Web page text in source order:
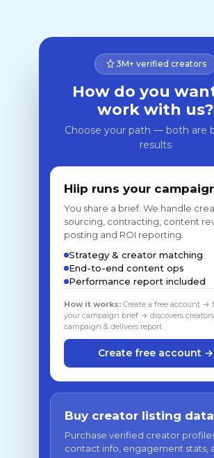
3M+ verified creators
How do you
work with us?
Choose your path — both are
results
Hiip runs your
You share a brief. We handle
sourcing, contracting, content
posting and ROI reporting.
Strategy & creator matching
End-to-end content ops
Performance report included
How it works: Create a free account →
your campaign brief → discovers
campaign & delivers report
Create free account →
Buy creator listing data
Purchase verified creator
contact info, engagement stats,